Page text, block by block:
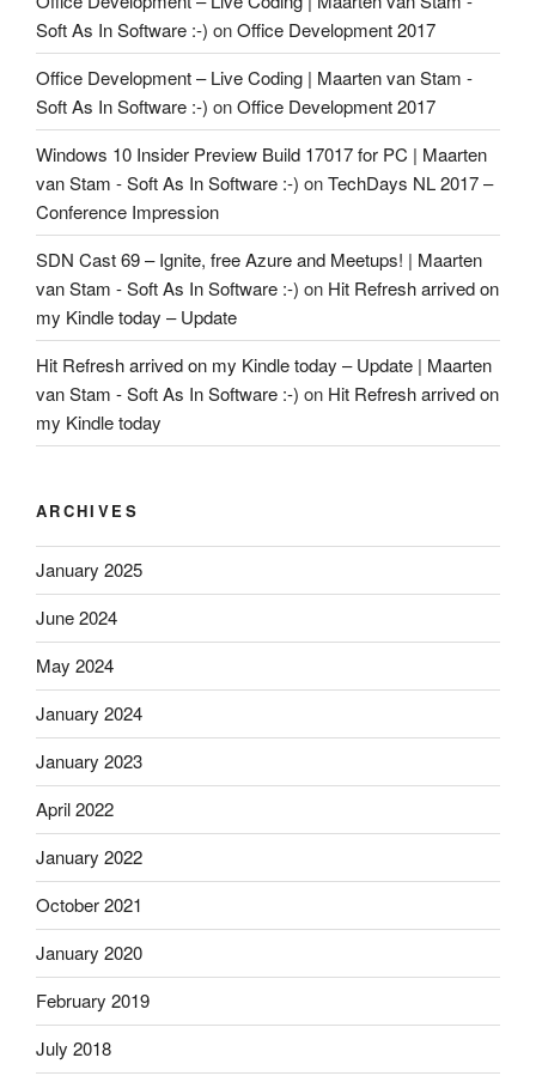
Soft As In Software :-) onOffice Development 2017
Office Development – Live Coding | Maarten van Stam -
Soft As In Software :-) onOffice Development 2017
Windows 10 Insider Preview Build 17017 for PC | Maarten
van Stam - Soft As In Software :-) onTechDays NL 2017 –
Conference Impression
SDN Cast 69 – Ignite, free Azure and Meetups! | Maarten
van Stam - Soft As In Software :-) on Hit Refresh arrived on
my Kindle today – Update
Hit Refresh arrived on my Kindle today – Update | Maarten
van Stam - Soft As In Software :-) on Hit Refresh arrived on
my Kindle today
ARCHIVES
January 2025
June 2024
May 2024
January 2024
January 2023
April 2022
January 2022
October 2021
January 2020
February 2019
July 2018